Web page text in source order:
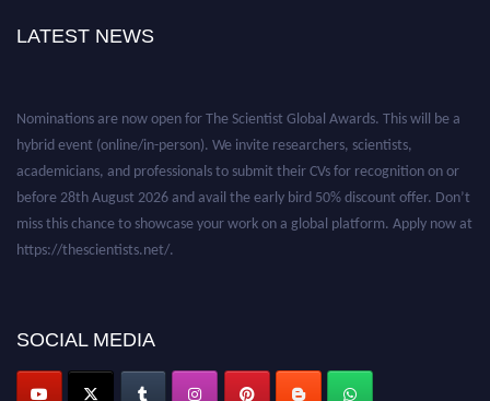
LATEST NEWS
hybrid event (online/in-person). We invite researchers, scientists,
academicians, and professionals to submit their CVs for recognition on or
before 28th August 2026 and avail the early bird 50% discount offer. Don’t
miss this chance to showcase your work on a global platform. Apply now at
https://thescientists.net/.
SOCIAL MEDIA